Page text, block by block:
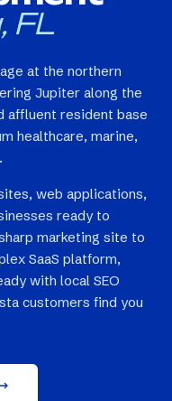
FL
at the northern
Jupiter along the
affluent resident base
healthcare, marine,
web applications,
ready to
marketing site to
SaaS platform,
with local SEO
customers find you